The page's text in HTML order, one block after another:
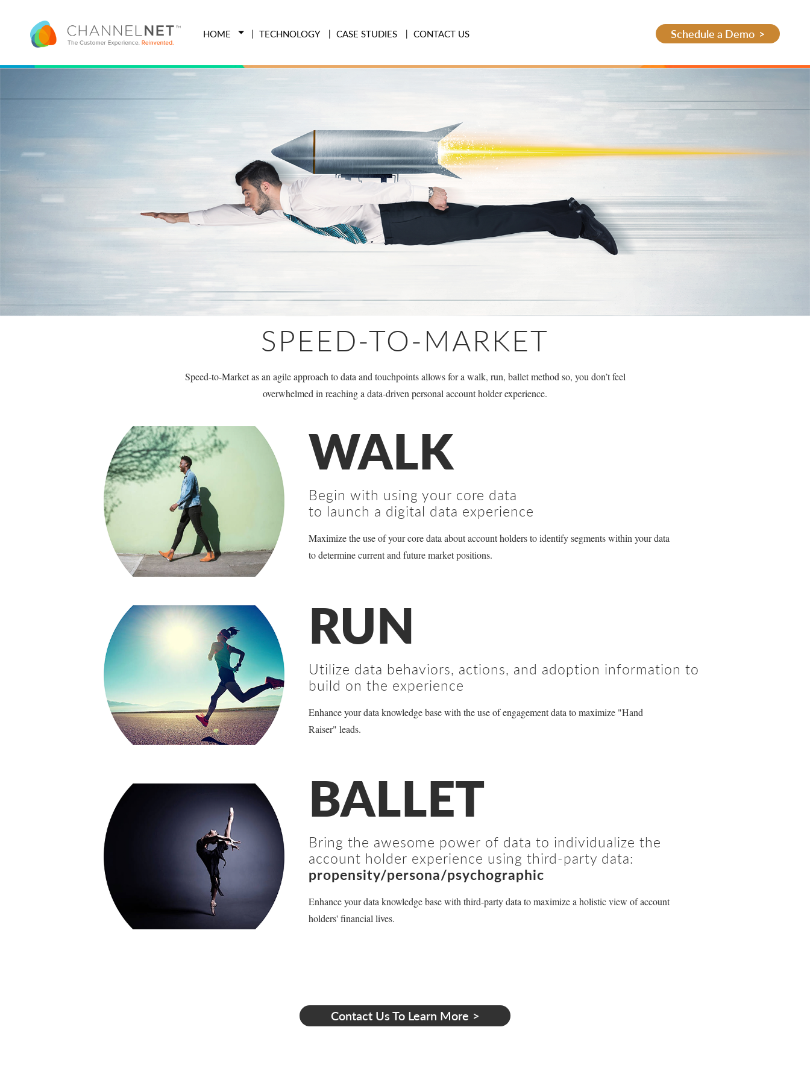
HOME TECHNOLOGY CASE STUDIES CONTACT US Schedule a Demo
SPEED-TO-MARKET
Speed-to-Market as an agile approach to data and touchpoints allows for a walk, run, ballet method so, you don’t feel
overwhelmed in reaching a data-driven personal account holder experience.
WALK
Begin with using your core data
to launch a digital data experience
Maximize the use of your core data about account holders to identify segments within your data
to determine current and future market positions.
RUN
Utilize data behaviors, actions, and adoption information to
build on the experience
Enhance your data knowledge base with the use of engagement data to maximize "Hand
Raiser" leads.
BALLET
Bring the awesome power of data to individualize the
account holder experience using third-party data:
propensity/persona/psychographic
Enhance your data knowledge base with third-party data to maximize a holistic view of account
holders' financial lives.
Contact Us To Learn More